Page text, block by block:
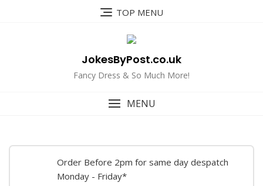
TOP MENU
JokesByPost.co.uk
Fancy Dress & So Much More!
MENU
Order Before 2pm for same day despatch
Monday - Friday*